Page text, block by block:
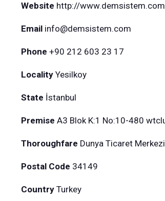
Website http://
Email info@demsistem.com
Phone +90 212 603 23 17
Locality Yesilkoy
State İstanbul
Premise A3 Blok K:1 No:10-480
Thoroughfare Dunya Ticaret Merkezi
Postal Code 34149
Country Turkey